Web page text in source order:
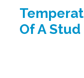
Of A Stud